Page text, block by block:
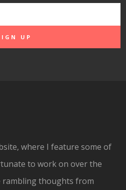
where I feature some of
to work on over the
rambling thoughts from